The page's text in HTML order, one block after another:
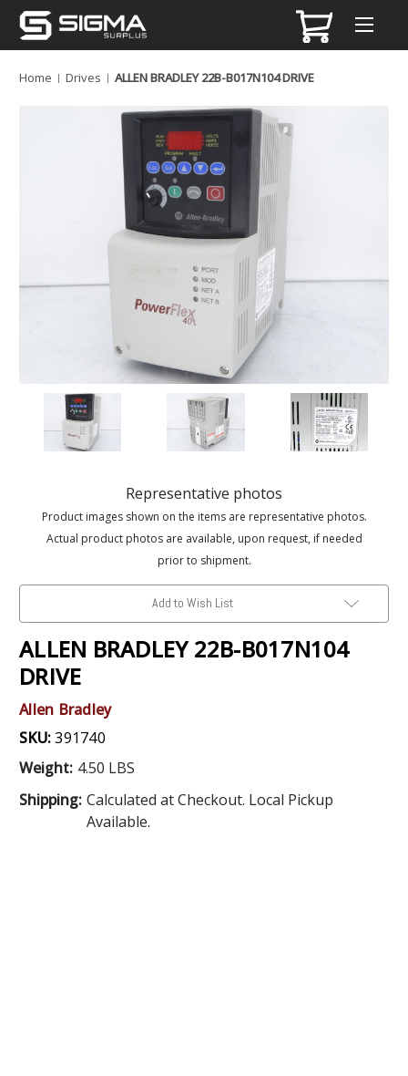
Home Drives ALLEN BRADLEY 22B-B017N104 DRIVE
Representative photos
Product images shown on the items are representative photos.
Actual product photos are available, upon request, if needed
prior to shipment.
Add to Wish List
ALLEN BRADLEY 22B-B017N104
DRIVE
Allen Bradley
SKU:391740
Weight: 4.50 LBS
Shipping: Calculated at Checkout. Local Pickup
Available.